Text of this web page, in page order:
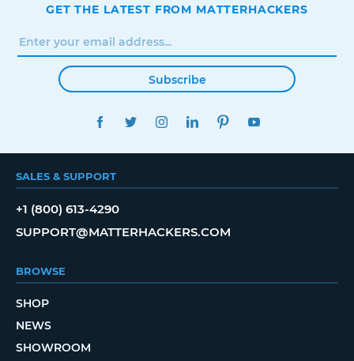
GET THE LATEST FROM MATTERHACKERS
Subscribe
FACEBOOKTWITTERINSTAGRAMLINKEDINPINTEREST
SALES & SUPPORT
+1 (800) 613-4290
SUPPORT@MATTERHACKERS.COM
BROWSE
SHOP
NEWS
SHOWROOM